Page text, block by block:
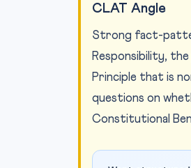
CLAT Angle
Strong fact-
Responsibility,
Principle that is
questions on
Constitutional